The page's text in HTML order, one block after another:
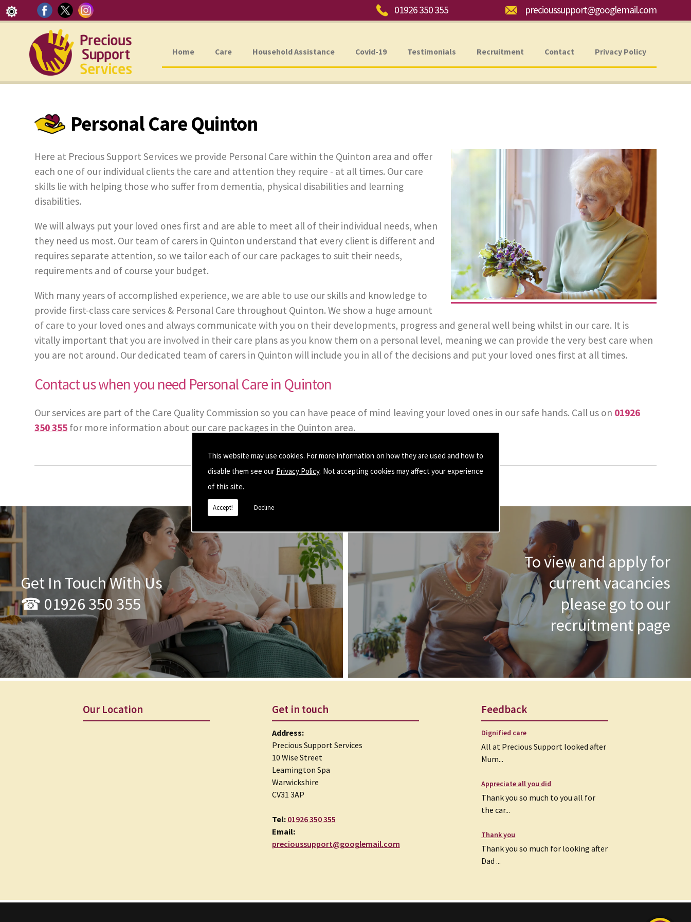
This website may use cookies. For more information on how they are used and how to
disable them see our Privacy Policy. Not accepting cookies may affect your experience
of this site.
Accept! Decline
Home Care Household Assistance Covid-19 Testimonials Recruitment Contact Privacy Policy
Phone: 01926 350 355 Email: precioussupport@googlemail.com
Personal Care Quinton
Here at Precious Support Services we provide Personal Care within the Quinton area and offer
each one of our individual clients the care and attention they require - at all times. Our care
skills lie with helping those who suffer from dementia, physical disabilities and learning
disabilities.
We will always put your loved ones first and are able to meet all of their individual needs, when
they need us most. Our team of carers in Quinton understand that every client is different and
requires separate attention, so we tailor each of our care packages to suit their needs,
requirements and of course your budget.
With many years of accomplished experience, we are able to use our skills and knowledge to
provide first-class care services & Personal Care throughout Quinton. We show a huge amount
of care to your loved ones and always communicate with you on their developments, progress and general well being whilst in our care. It is
vitally important that you are involved in their care plans as you know them on a personal level, meaning we can provide the very best care when
you are not around. Our dedicated team of carers in Quinton will include you in all of the decisions and put your loved ones first at all times.
Contact us when you need Personal Care in Quinton
Our services are part of the Care Quality Commission so you can have peace of mind leaving your loved ones in our safe hands. Call us on 01926
350 355 for more information about our care packages in the Quinton area.
Get In Touch With Us
☎ 01926 350 355
To view and apply for
current vacancies
please go to our
recruitment page
Our Location Get in touch
Address:
Precious Support Services
10 Wise Street
Leamington Spa
Warwickshire
CV31 3AP
Tel: 01926 350 355
Email:
precioussupport@googlemail.com
Feedback
Dignified care
All at Precious Support looked after
Mum...
Appreciate all you did
Thank you so much to you all for
the car...
Thank you
Thank you so much for looking after
Dad ...